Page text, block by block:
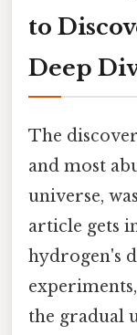
to
Deep
The
and most
universe,
article gets
hydrogen's
the gradual